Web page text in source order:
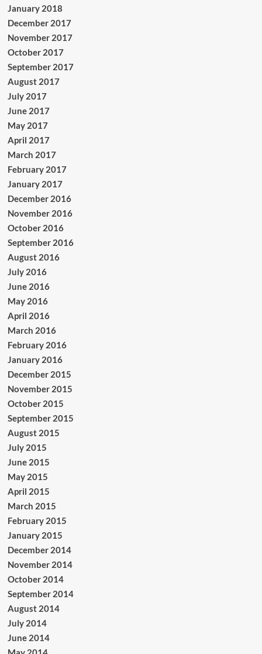
January 2018
December 2017
November 2017
October 2017
September 2017
August 2017
July 2017
June 2017
May 2017
April 2017
March 2017
February 2017
January 2017
December 2016
November 2016
October 2016
September 2016
August 2016
July 2016
June 2016
May 2016
April 2016
March 2016
February 2016
January 2016
December 2015
November 2015
October 2015
September 2015
August 2015
July 2015
June 2015
May 2015
April 2015
March 2015
February 2015
January 2015
December 2014
November 2014
October 2014
September 2014
August 2014
July 2014
June 2014